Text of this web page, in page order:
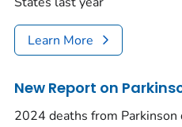
Learn More
New Report on
2024 deaths from Parkinson